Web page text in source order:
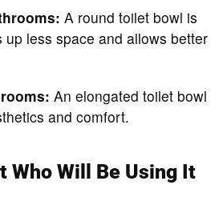
A round toilet bowl is
up less space and allows better
An elongated toilet bowl
and comfort.
Who Will Be Using It